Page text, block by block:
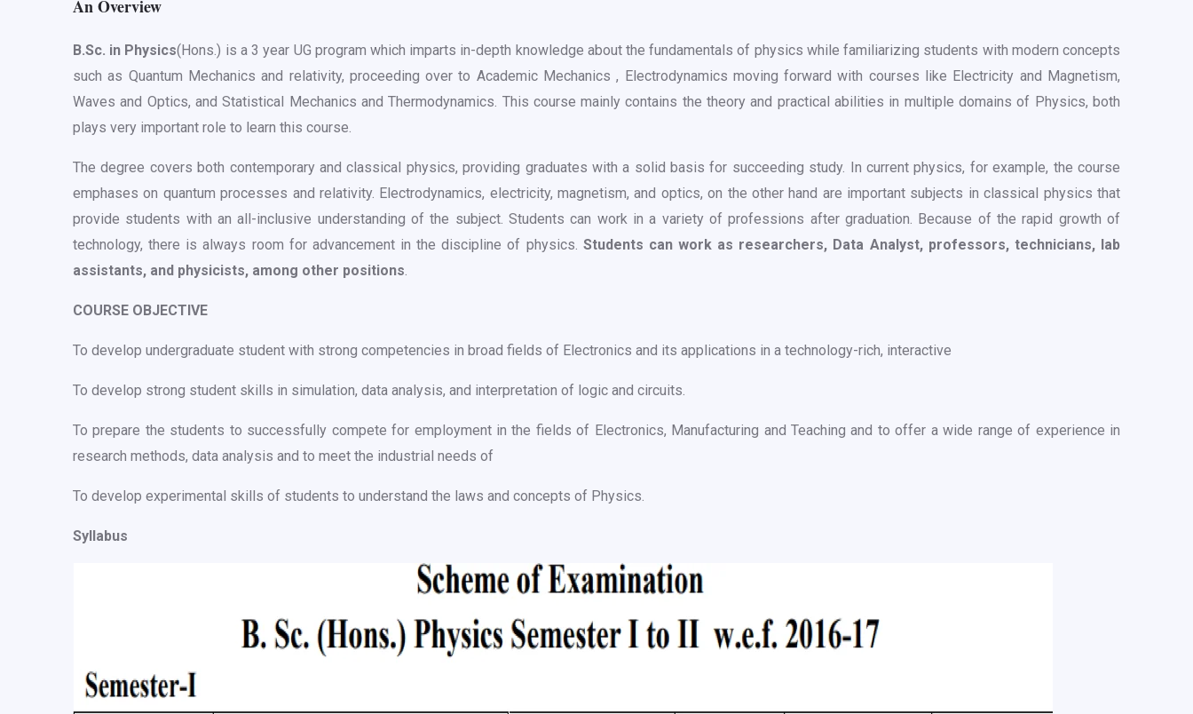
An Overview
B.Sc. in Physics(Hons.) is a 3 year UG program which imparts in-depth knowledge about the fundamentals of physics while familiarizing students with modern concepts
such as Quantum Mechanics and relativity, proceeding over to Academic Mechanics , Electrodynamics moving forward with courses like Electricity and Magnetism,
Waves and Optics, and Statistical Mechanics and Thermodynamics. This course mainly contains the theory and practical abilities in multiple domains of Physics, both
plays very important role to learn this course.
The degree covers both contemporary and classical physics, providing graduates with a solid basis for succeeding study. In current physics, for example, the course
emphases on quantum processes and relativity. Electrodynamics, electricity, magnetism, and optics, on the other hand are important subjects in classical physics that
provide students with an all-inclusive understanding of the subject. Students can work in a variety of professions after graduation. Because of the rapid growth of
technology, there is always room for advancement in the discipline of physics. Students can work as researchers, Data Analyst, professors, technicians, lab
assistants, and physicists, among other positions.
COURSE OBJECTIVE
To develop undergraduate student with strong competencies in broad fields of Electronics and its applications in a technology-rich, interactive
To develop strong student skills in simulation, data analysis, and interpretation of logic and circuits.
To prepare the students to successfully compete for employment in the fields of Electronics, Manufacturing and Teaching and to offer a wide range of experience in
research methods, data analysis and to meet the industrial needs of
To develop experimental skills of students to understand the laws and concepts of Physics.
Syllabus